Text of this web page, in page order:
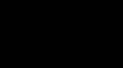
Hoodies?
high quality and